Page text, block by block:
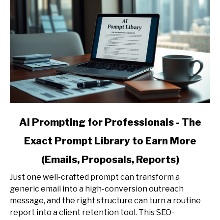
link
Prompting
Professionals
-
The
Exact
AI Prompting for Professionals - The
Exact Prompt Library to Earn More
(Emails, Proposals, Reports)
Just one well-crafted prompt can transform a
generic email into a high-conversion outreach
message, and the right structure can turn a routine
report into a client retention tool. This SEO-